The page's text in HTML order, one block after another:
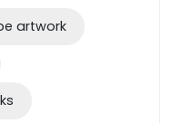
artwork